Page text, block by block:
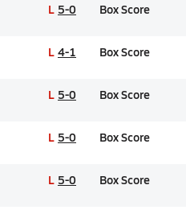
L 5-0 Box Score
L 4-1 Box Score
L 5-0 Box Score
L 5-0 Box Score
L 5-0 Box Score